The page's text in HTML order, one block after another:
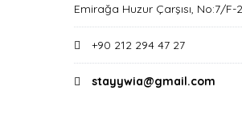
Emirağa Huzur Çarşısı, No:7/F-
+90 212 294 47 27
stayywia@gmail.com